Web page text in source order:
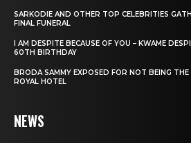
SARKODIE AND OTHER TOP CELEBRITIES
FINAL FUNERAL
I AM DESPITE BECAUSE OF YOU – KWAME
60TH BIRTHDAY
BRODA SAMMY EXPOSED FOR NOT BEING
ROYAL HOTEL
NEWS